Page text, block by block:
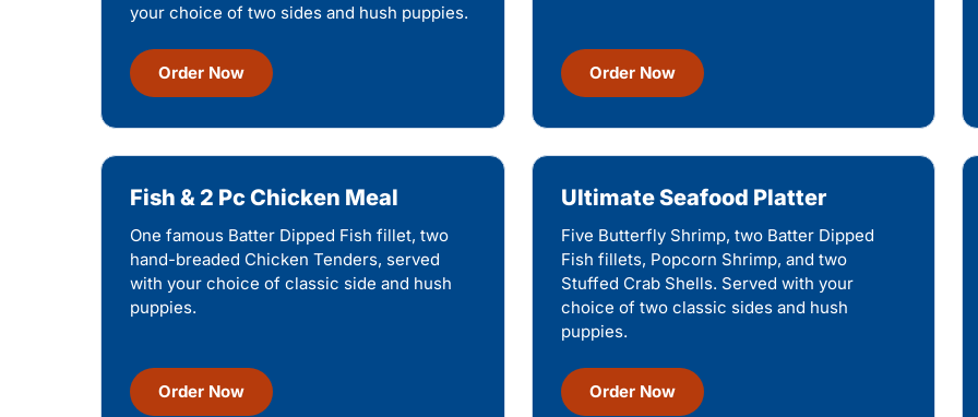
your choice of two sides and hush puppies.
Order Now Order Now
Fish & 2 Pc Chicken Meal
One famous Batter Dipped Fish fillet, two
hand-breaded Chicken Tenders, served
with your choice of classic side and hush
puppies.
Order Now
Ultimate Seafood Platter
Five Butterfly Shrimp, two Batter Dipped
Fish fillets, Popcorn Shrimp, and two
Stuffed Crab Shells. Served with your
choice of two classic sides and hush
puppies.
Order Now